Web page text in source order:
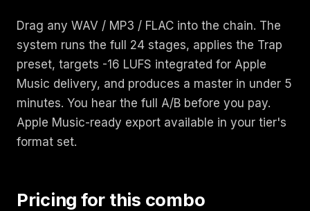
Drag any WAV / MP3 / FLAC into the chain. The
system runs the full 24 stages, applies the Trap
preset, targets -16 LUFS integrated for Apple
Music delivery, and produces a master in under 5
minutes. You hear the full A/B before you pay.
Apple Music-ready export available in your tier's
format set.
Pricing for this combo